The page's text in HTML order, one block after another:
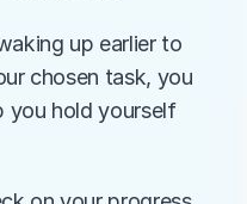
up earlier to
chosen task, you
you hold yourself